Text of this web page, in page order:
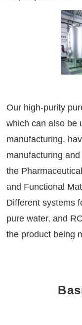
Our high-purity
which can also be
manufacturing,
manufacturing
the
and Functional
Different systems
pure water, and
the product being